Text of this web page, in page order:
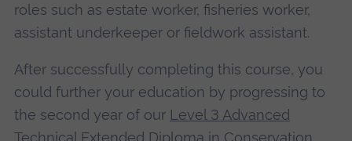
roles such as estate worker, fisheries worker,
assistant underkeeper or fieldwork assistant.
After successfully completing this course, you
could further your education by progressing to
the second year of our Level 3 Advanced
Technical Extended Diploma in Conservation